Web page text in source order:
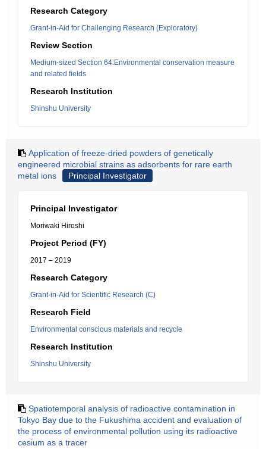
Research Category
Grant-in-Aid for Challenging Research (Exploratory)
Review Section
Medium-sized Section 64:Environmental conservation measure
and related fields
Research Institution
Shinshu University
Application of freeze-dried powders of genetically
engineered microbial strains as adsorbents for rare earth
metal ions
Principal Investigator
Principal Investigator
Moriwaki Hiroshi
Project Period (FY)
2017 – 2019
Research Category
Grant-in-Aid for Scientific Research (C)
Research Field
Environmental conscious materials and recycle
Research Institution
Shinshu University
Spatiotemporal analysis of radioactive contamination in
Tokyo Bay due to the Fukushima accident and evaluation of
the process of environmental pollution using its radioactive
cesium as a tracer